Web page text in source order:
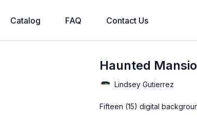
Catalog FAQ Contact Us
Haunted
Lindsey Gutierrez
Fifteen (15) digital